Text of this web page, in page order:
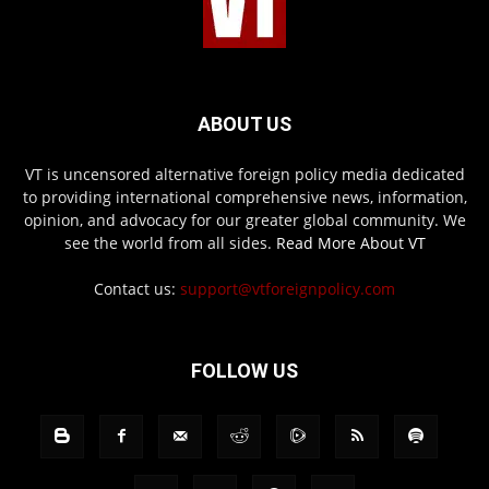
ABOUT US
VT is uncensored alternative foreign policy media dedicated
to providing international comprehensive news, information,
opinion, and advocacy for our greater global community. We
see the world from all sides. Read More About VT
Contact us: support@vtforeignpolicy.com
FOLLOW US